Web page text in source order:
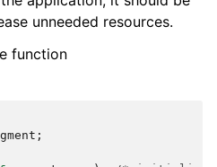
unneeded resources.
function
;